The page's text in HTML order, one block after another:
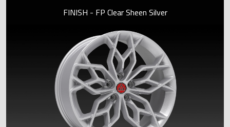
FINISH - FP Clear Sheen Silver